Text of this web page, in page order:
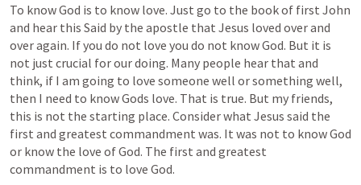
To know God is to know love. Just go to the book of first John
and hear this Said by the apostle that Jesus loved over and
over again. If you do not love you do not know God. But it is
not just crucial for our doing. Many people hear that and
think, if I am going to love someone well or something well,
then I need to know Gods love. That is true. But my friends,
this is not the starting place. Consider what Jesus said the
first and greatest commandment was. It was not to know God
or know the love of God. The first and greatest
commandment is to love God.